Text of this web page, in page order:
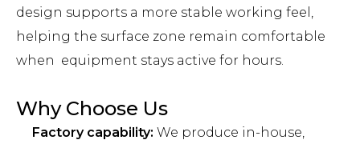
design supports a more stable working feel,
helping the surface zone remain comfortable
when equipment stays active for hours.
Why Choose Us
Factory capability: We produce in-house,